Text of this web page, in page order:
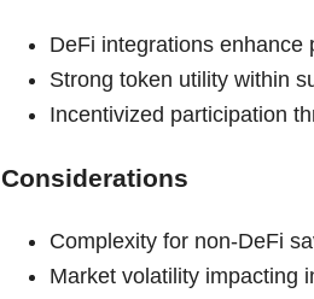
DeFi integrations enhance
Strong token utility within
Incentivized participation
Considerations
Complexity for non-DeFi
Market volatility impacting